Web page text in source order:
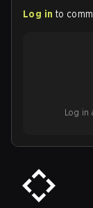
Log in to
Log in